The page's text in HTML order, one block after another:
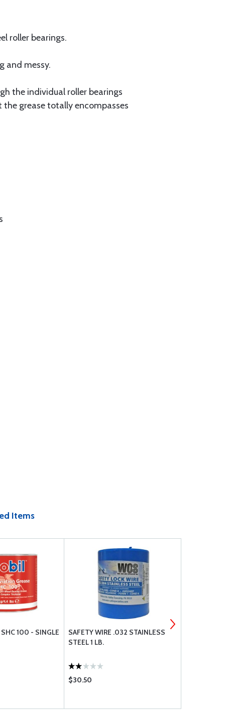
roller bearings.
and messy.
the individual roller bearings
grease totally encompasses
Items
100 - SINGLE
SAFETY WIRE .032 STAINLESS
STEEL 1 LB.
$30.50